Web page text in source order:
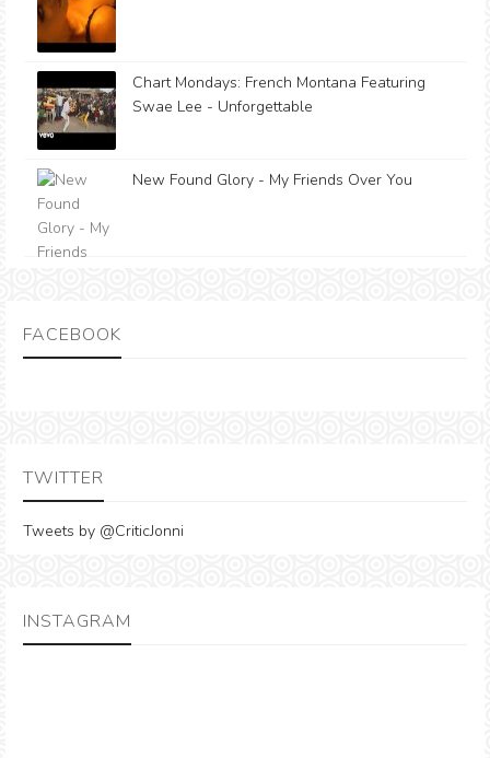
Chart Mondays: French Montana Featuring
Swae Lee - Unforgettable
New Found Glory - My Friends Over You
FACEBOOK
TWITTER
Tweets by @CriticJonni
INSTAGRAM